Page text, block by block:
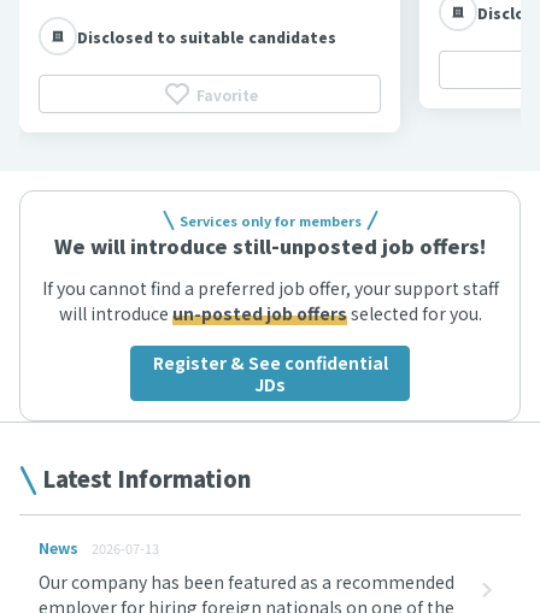
Disclosed to suitable candidates
Favorite
Services only for members
We will introduce still-unposted job offers!
If you cannot find a preferred job offer, your support staff
will introduce un-posted job offersselected for you.
Register & See confidential
JDs
Latest Information
News 2026-07-13
Our company has been featured as a recommended
employer for hiring foreign nationals on one of the